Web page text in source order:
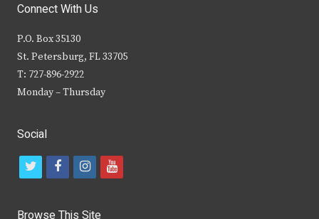
Connect With Us
P.O. Box 35130
St. Petersburg, FL 33705
T: 727-896-2922
Monday – Thursday
Social
t
i
f
c
i
s
y
Browse This Site